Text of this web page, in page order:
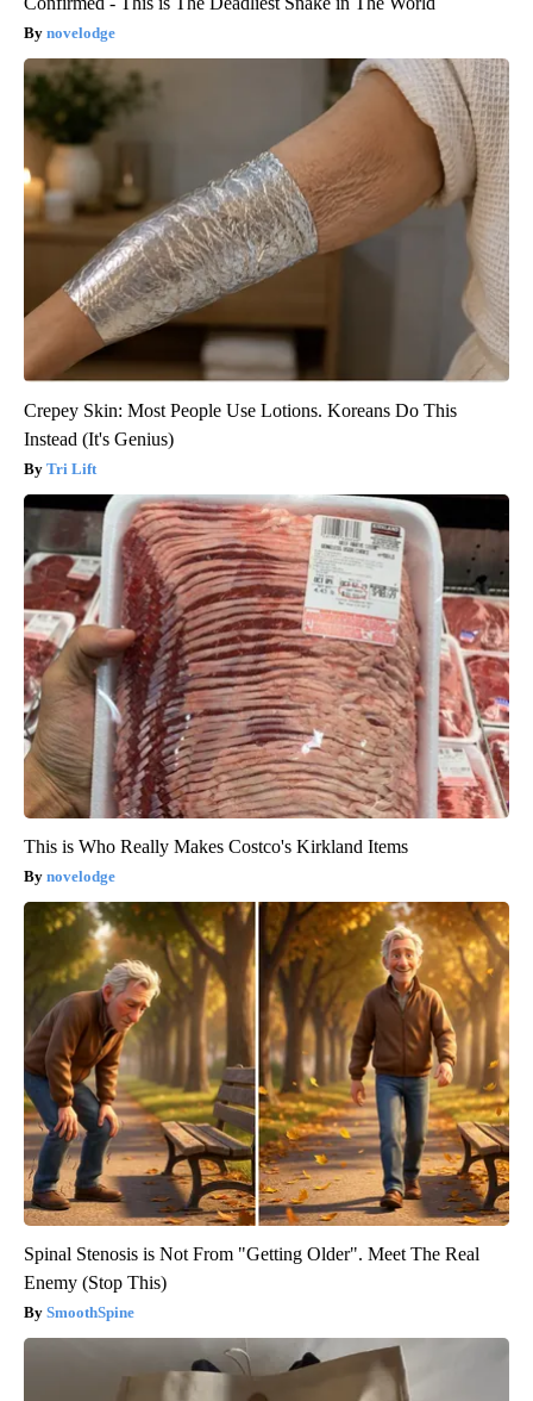
novelodge
Crepey Skin: Most People Use Lotions. Koreans Do This
Instead (It's Genius)
Tri Lift
This is Who Really Makes Costco's Kirkland Items
novelodge
Spinal Stenosis is Not From "Getting Older". Meet The Real
Enemy (Stop This)
SmoothSpine